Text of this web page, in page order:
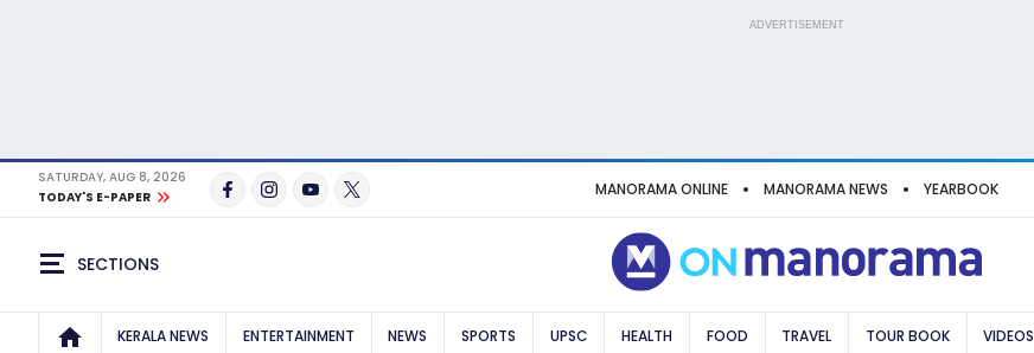
ADVERTISEMENT
SATURDAY, AUG 8, 2026
TODAY'S E-PAPER
MANORAMA ONLINE MANORAMA NEWS YEARBOOK
SECTIONS
KERALA NEWS ENTERTAINMENT NEWS SPORTS UPSC HEALTH FOOD TRAVEL TOUR BOOK VIDEOS